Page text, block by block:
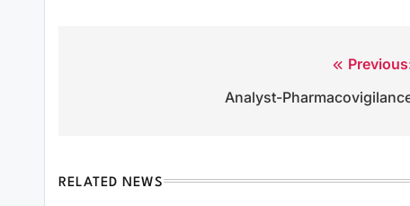
Analyst-
RELATED NEWS